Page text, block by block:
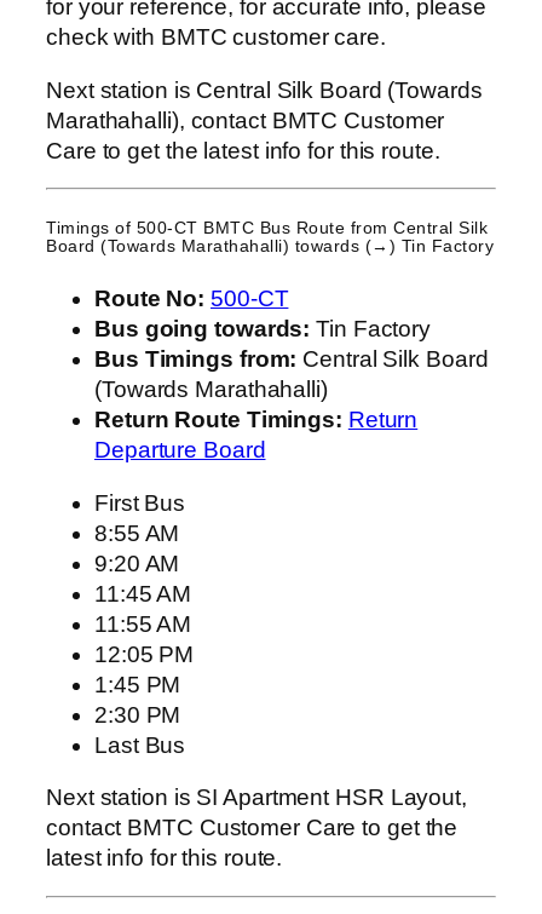
for your reference, for accurate info, please
check with BMTC customer care.
Next station is Central Silk Board (Towards
Marathahalli), contact BMTC Customer
Care to get the latest info for this route.
Timings of 500-CT BMTC Bus Route from Central Silk
Board (Towards Marathahalli) towards (→) Tin Factory
Route No: 500-CT
Bus going towards: Tin Factory
Bus Timings from: Central Silk Board
(Towards Marathahalli)
Return Route Timings: Return
Departure Board
First Bus
8:55 AM
9:20 AM
11:45 AM
11:55 AM
12:05 PM
1:45 PM
2:30 PM
Last Bus
Next station is SI Apartment HSR Layout,
contact BMTC Customer Care to get the
latest info for this route.